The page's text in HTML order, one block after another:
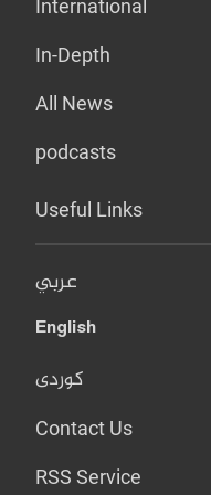
International
In-Depth
All News
podcasts
Useful Links
عربي
English
کوردی
Contact Us
RSS Service